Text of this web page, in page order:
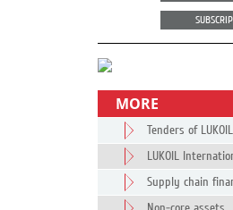
MORE
Tenders of
LUKOIL
Supply chain